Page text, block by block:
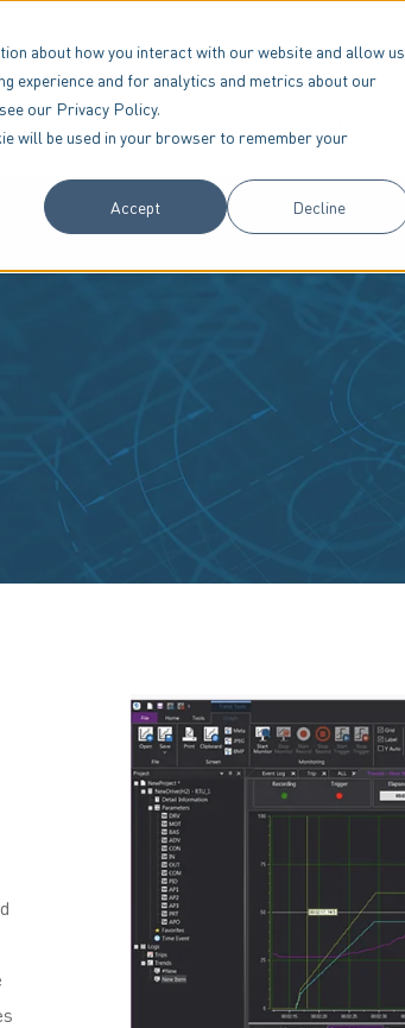
about how you interact with our website and allow us
experience and for analytics and metrics about our
our Privacy Policy.
will be used in your browser to remember your
Accept
Decline